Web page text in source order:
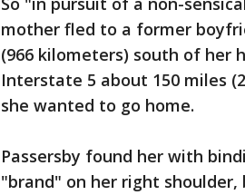
mother fled to a former
(966 kilometers) south of her
Interstate 5 about 150 miles
she wanted to go home.
Passersby found her with
"brand" on her right shoulder,